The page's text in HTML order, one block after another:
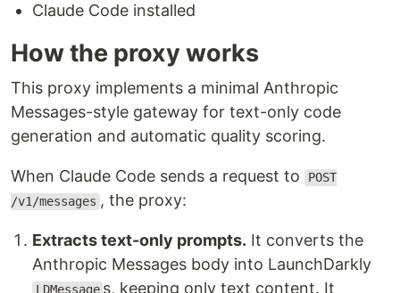
Claude Code installed
How the proxy works
This proxy implements a minimal Anthropic
Messages-style gateway for text-only code
generation and automatic quality scoring.
When Claude Code sends a request to
POST
/v1/messages , the proxy:
Extracts text-only prompts. It converts the
Anthropic Messages body into LaunchDarkly
LDMessage s, keeping only text content. It